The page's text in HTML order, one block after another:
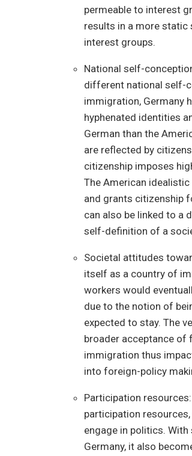
permeable to interest
results in a more static
interest groups.
National self-
different national self-
immigration, Germany
hyphenated identities
German than the
are reflected by
citizenship imposes
The American
and grants citizenship
can also be linked to a
self-definition of a
Societal attitudes
itself as a country of
workers would
due to the notion of
expected to stay. The
broader acceptance
immigration thus
into foreign-policy
Participation
participation
engage in politics.
Germany, it also